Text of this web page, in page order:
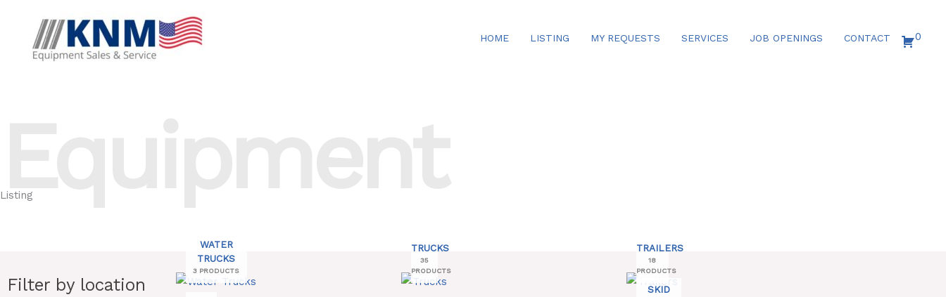
content
HOME LISTING MY REQUESTS SERVICES JOB OPENINGS CONTACT 0
Listing
Filter by location
Search
Min Max
WATER
TRUCKS
3 PRODUCTS
TRUCKS
35
PRODUCTS
TRAILERS
18
PRODUCTS
SKID